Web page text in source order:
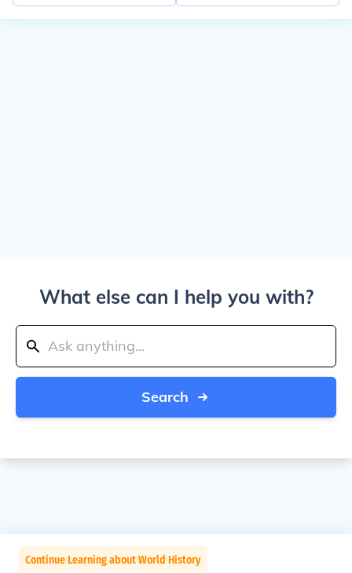
What else can I help you with?
Search
Continue Learning about World History